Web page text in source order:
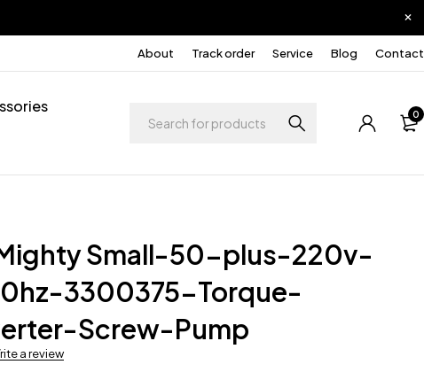
About Track order Service Blog Contact
0
Small-50-plus-220v-
3300375-Torque-
Screw-Pump
a review